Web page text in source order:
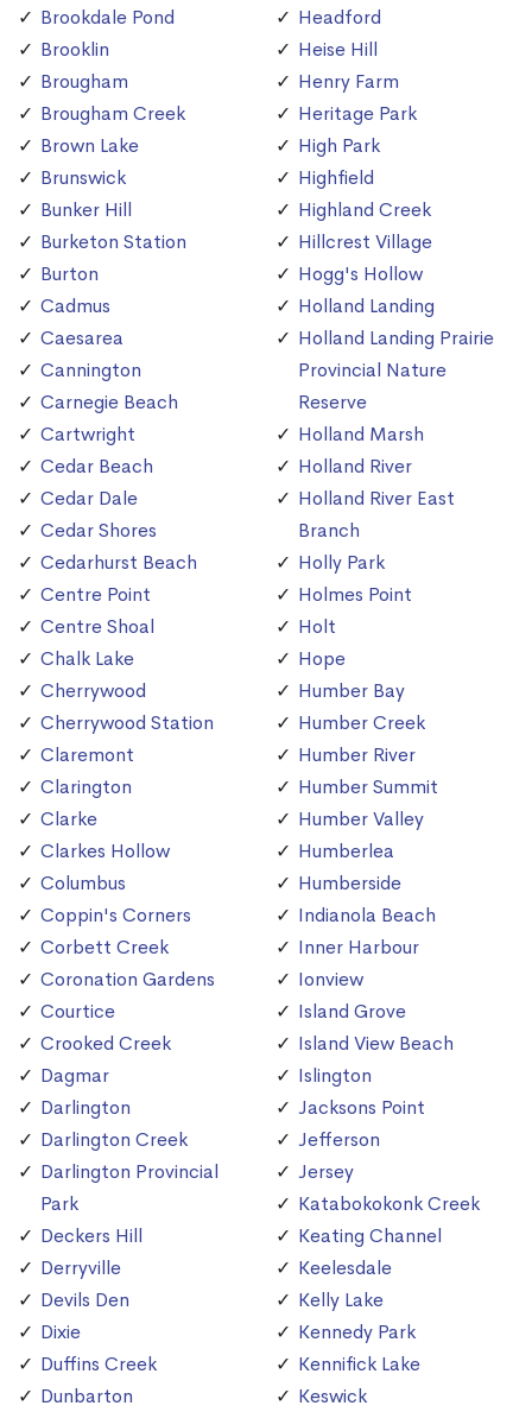
Brookdale Pond
Brooklin
Brougham
Brougham Creek
Brown Lake
Brunswick
Bunker Hill
Burketon Station
Burton
Cadmus
Caesarea
Cannington
Carnegie Beach
Cartwright
Cedar Beach
Cedar Dale
Cedar Shores
Cedarhurst Beach
Centre Point
Centre Shoal
Chalk Lake
Cherrywood
Cherrywood Station
Claremont
Clarington
Clarke
Clarkes Hollow
Columbus
Coppin's Corners
Corbett Creek
Coronation Gardens
Courtice
Crooked Creek
Dagmar
Darlington
Darlington Creek
Darlington Provincial
Park
Deckers Hill
Derryville
Devils Den
Dixie
Duffins Creek
Dunbarton
Headford
Heise Hill
Henry Farm
Heritage Park
High Park
Highfield
Highland Creek
Hillcrest Village
Hogg's Hollow
Holland Landing
Holland Landing Prairie
Provincial Nature
Reserve
Holland Marsh
Holland River
Holland River East
Branch
Holly Park
Holmes Point
Holt
Hope
Humber Bay
Humber Creek
Humber River
Humber Summit
Humber Valley
Humberlea
Humberside
Indianola Beach
Inner Harbour
Ionview
Island Grove
Island View Beach
Islington
Jacksons Point
Jefferson
Jersey
Katabokokonk Creek
Keating Channel
Keelesdale
Kelly Lake
Kennedy Park
Kennifick Lake
Keswick